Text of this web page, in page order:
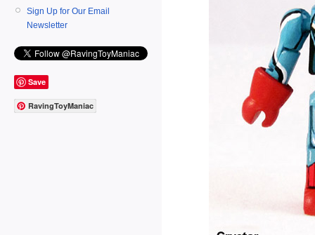
Sign Up for Our Email
Newsletter
Save
RavingToyManiac